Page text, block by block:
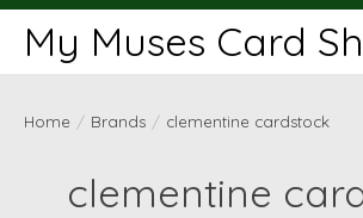
My Muses Card
Home / Brands / clementine cardstock
clementine